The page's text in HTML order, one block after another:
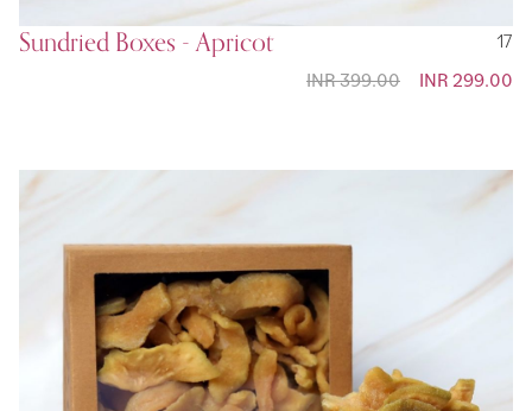
Sundried Boxes - Apricot
17
Special
INR 299.00
INR 399.00